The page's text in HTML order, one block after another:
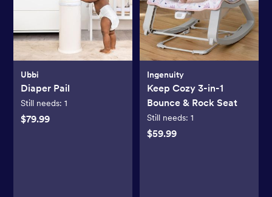
Ubbi
Diaper Pail
Still needs:1
$79.99
Ingenuity
Keep Cozy 3-in-1
Bounce & Rock Seat
Still needs: 1
$59.99